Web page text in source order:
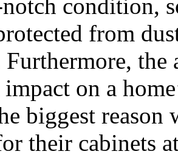
condition,
from
Furthermore, the
on a
biggest
their cabinets